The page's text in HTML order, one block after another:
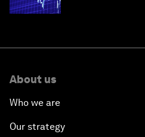
About us
Who we are
Our strategy